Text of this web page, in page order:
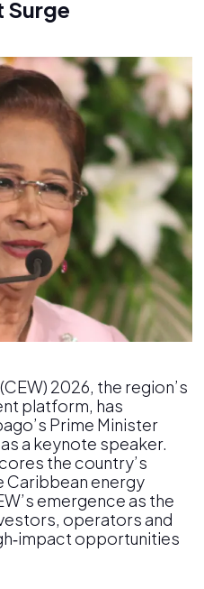
Surge
2026, the region’s
platform, has
Prime Minister
a keynote speaker.
the country’s
Caribbean energy
emergence as the
operators and
opportunities